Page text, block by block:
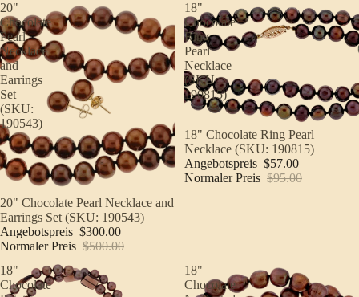
20"
Chocolate
Pearl
Necklace
and
Earrings
Set
(SKU:
190543)
Sale
20" Chocolate Pearl Necklace and
Earrings Set (SKU: 190543)
Angebotspreis $300.00
Normaler Preis $500.00
18"
Chocolate
Ring
Pearl
Necklace
(SKU:
190815)
Sale
18" Chocolate Ring Pearl
Necklace (SKU: 190815)
Angebotspreis $57.00
Normaler Preis $95.00
18"
Chocolate
18"
Chocolate